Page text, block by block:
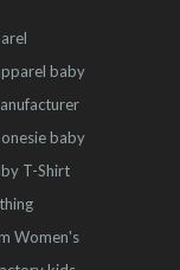
baby
baby
T-Shirt
Women's